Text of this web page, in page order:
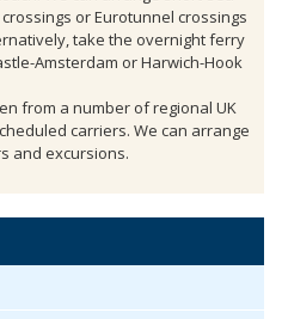
or Eurotunnel crossings
take the overnight ferry
Amsterdam or Harwich-Hook
from a number of regional UK
carriers. We can arrange
and excursions.